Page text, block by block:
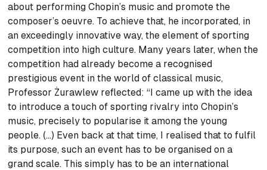
about performing Chopin’s music and promote the
composer’s oeuvre. To achieve that, he incorporated, in
an exceedingly innovative way, the element of sporting
competition into high culture. Many years later, when the
competition had already become a recognised
prestigious event in the world of classical music,
Professor Żurawlew reflected: “I came up with the idea
to introduce a touch of sporting rivalry into Chopin’s
music, precisely to popularise it among the young
people. (…) Even back at that time, I realised that to fulfil
its purpose, such an event has to be organised on a
grand scale. This simply has to be an international